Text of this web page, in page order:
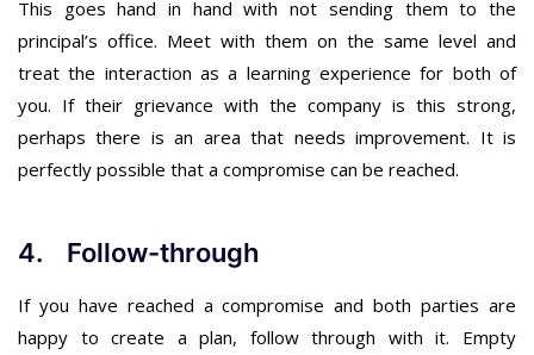
This goes hand in hand with not sending them to the
principal’s office. Meet with them on the same level and
treat the interaction as a learning experience for both of
you. If their grievance with the company is this strong,
perhaps there is an area that needs improvement. It is
perfectly possible that a compromise can be reached.
4. Follow-through
If you have reached a compromise and both parties are
happy to create a plan, follow through with it. Empty